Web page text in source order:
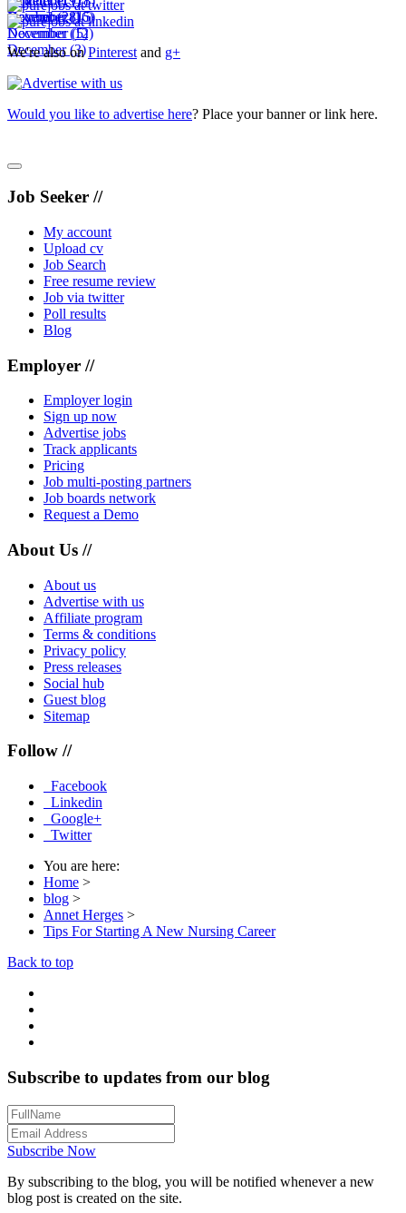
December(16)
November(15)
December(12)
October(28)
November(5)
December(3)
We're also onPinterest and g+
Would you like to advertise here? Place your banner or link here.
Job Seeker //
My account
Upload cv
Job Search
Free resume review
Job via twitter
Poll results
Blog
Employer //
Employer login
Sign up now
Advertise jobs
Track applicants
Pricing
Job multi-posting partners
Job boards network
Request a Demo
About Us //
About us
Advertise with us
Affiliate program
Terms & conditions
Privacy policy
Press releases
Social hub
Guest blog
Sitemap
Follow //
Facebook
Linkedin
Google+
Twitter
You are here:
Home >
blog >
Annet Herges >
Tips For Starting A New Nursing Career
Back to top
Subscribe to updates from our blog
Subscribe Now
By subscribing to the blog, you will be notified whenever a new
blog post is created on the site.